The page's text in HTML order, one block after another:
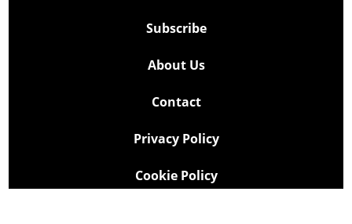
Subscribe
About Us
Contact
Privacy Policy
Cookie Policy